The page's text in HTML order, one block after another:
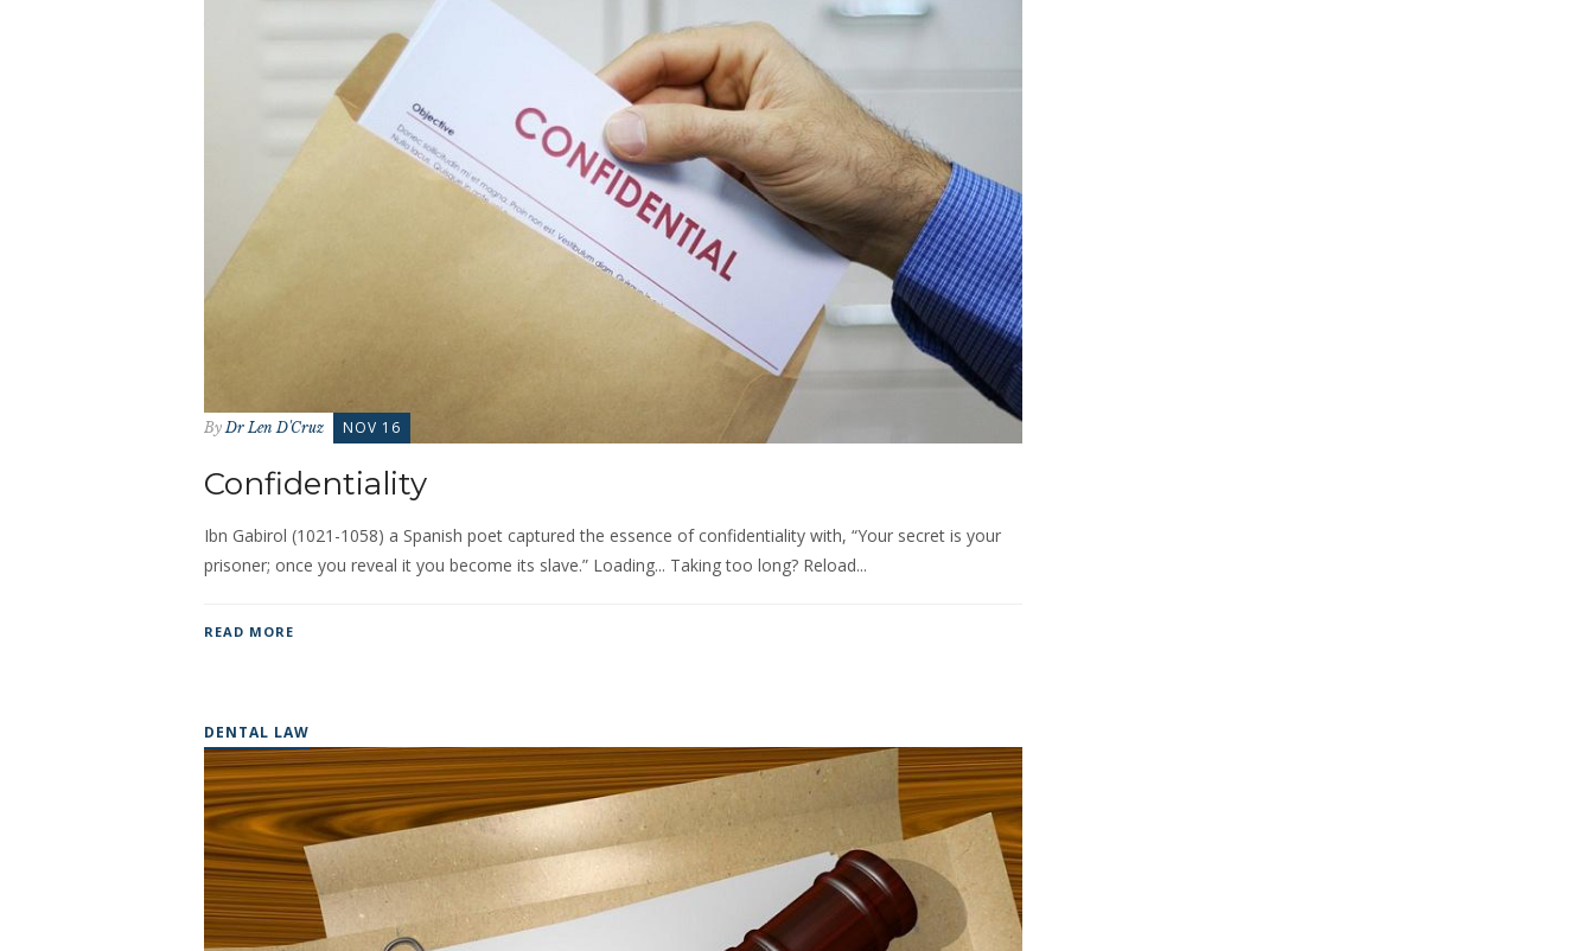
ByDr Len D'Cruz NOV 16
Confidentiality
Ibn Gabirol (1021-1058) a Spanish poet captured the essence of confidentiality with, “Your secret is your
prisoner; once you reveal it you become its slave.” Loading... Taking too long? Reload...
READ MORE
DENTAL LAW